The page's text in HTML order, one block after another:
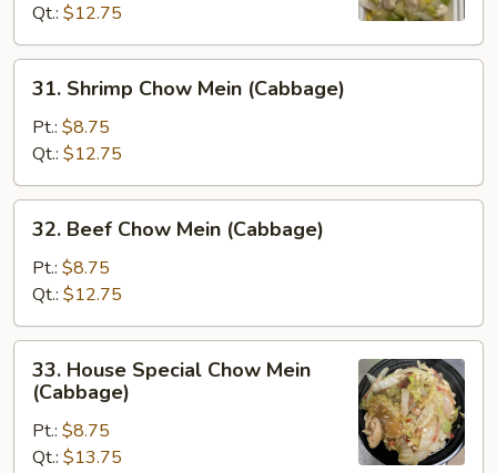
(Cabbage)
Qt.: $12.75
Shrimp
Chow
Mein
(Cabbage)
31. Shrimp Chow Mein (Cabbage)
Pt.: $8.75
Qt.: $12.75
Beef
Chow
Mein
(Cabbage)
32. Beef Chow Mein (Cabbage)
Pt.: $8.75
Qt.: $12.75
House
Special
Chow
Mein
33. House Special Chow Mein
(Cabbage)
Pt.: $8.75
Qt.: $13.75